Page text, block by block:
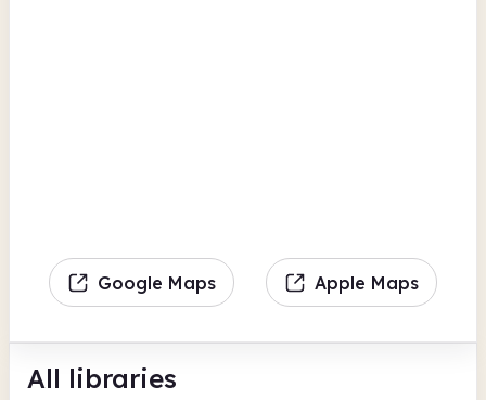
Google Maps Apple Maps
All libraries